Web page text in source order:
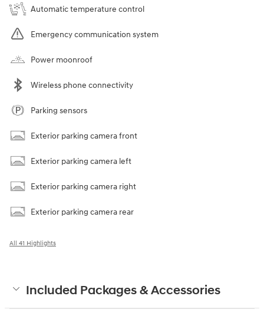
Automatic temperature control
Emergency communication system
Power moonroof
Wireless phone connectivity
Parking sensors
Exterior parking camera front
Exterior parking camera left
Exterior parking camera right
Exterior parking camera rear
All 41 Highlights
Included Packages & Accessories